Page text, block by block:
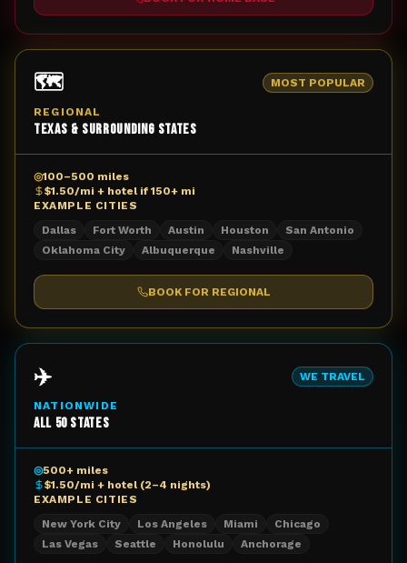
🗺️ MOST POPULAR
REGIONAL
Texas & Surrounding States
◎100–500 miles
$1.50/mi + hotel if 150+ mi
EXAMPLE CITIES
Dallas
Fort Worth Austin Houston
San Antonio
Oklahoma City
Albuquerque Nashville
BOOK FOR REGIONAL
✈️ WE TRAVEL
NATIONWIDE
All 50 States
◎500+ miles
$1.50/mi + hotel (2–4 nights)
EXAMPLE CITIES
New York City
Los Angeles Miami
Chicago
Las Vegas
Seattle Honolulu Anchorage